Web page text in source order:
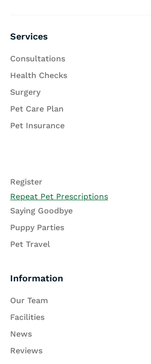
Services
Consultations
Health Checks
Surgery
Pet Care Plan
Pet Insurance
Register
Repeat Pet Prescriptions
Saying Goodbye
Puppy Parties
Pet Travel
Information
Our Team
Facilities
News
Reviews